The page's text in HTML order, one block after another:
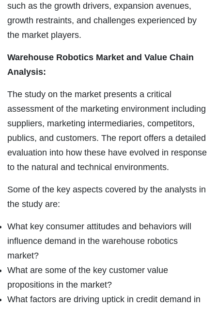
such as the growth drivers, expansion avenues,
growth restraints, and challenges experienced by
the market players.
Warehouse Robotics Market and Value Chain
Analysis:
The study on the market presents a critical
assessment of the marketing environment including
suppliers, marketing intermediaries, competitors,
publics, and customers. The report offers a detailed
evaluation into how these have evolved in response
to the natural and technical environments.
Some of the key aspects covered by the analysts in
the study are:
What key consumer attitudes and behaviors will
influence demand in the warehouse robotics
market?
What are some of the key customer value
propositions in the market?
What factors are driving uptick in credit demand in